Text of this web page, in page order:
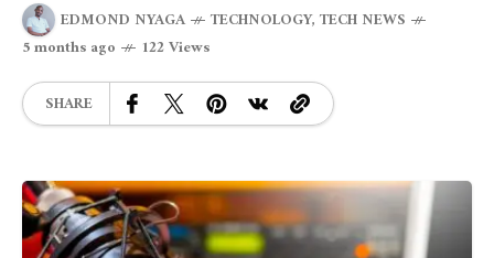
EDMOND NYAGA TECHNOLOGY, TECH NEWS
5 months ago
122 Views
SHARE